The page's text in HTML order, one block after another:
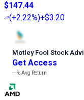
$147.44
(+2.22%)+$3.20
Motley Fool Stock
Get Access
---%Avg Return